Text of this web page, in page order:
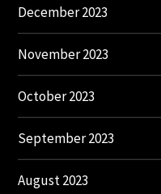
December 2023
November 2023
October 2023
September 2023
August 2023